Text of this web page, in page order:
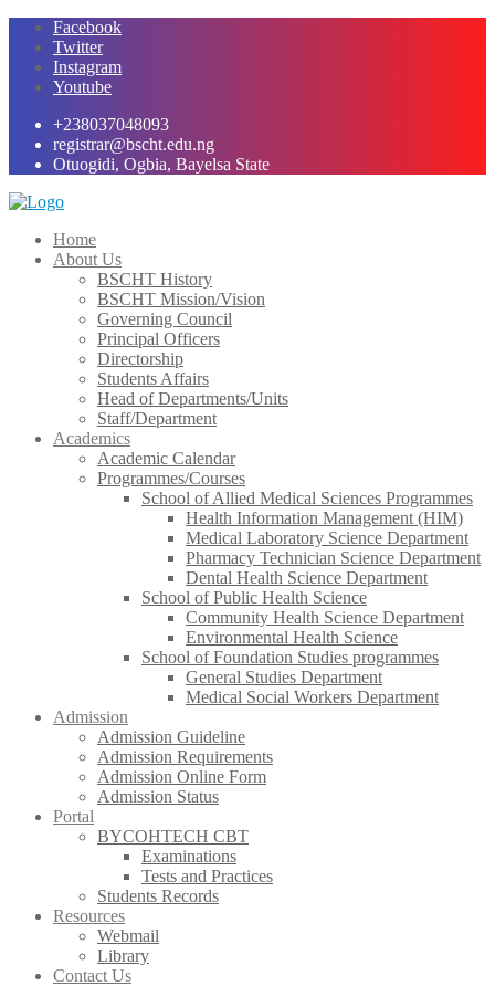
Skip
content
Facebook
Twitter
Instagram
Youtube
+238037048093
registrar@bscht.edu.ng
Otuogidi, Ogbia, Bayelsa State
Home
About Us
BSCHT History
BSCHT Mission/Vision
Governing Council
Principal Officers
Directorship
Students Affairs
Head of Departments/Units
Staff/Department
Academics
Academic Calendar
Programmes/Courses
School of Allied Medical Sciences Programmes
Health Information Management (HIM)
Medical Laboratory Science Department
Pharmacy Technician Science Department
Dental Health Science Department
School of Public Health Science
Community Health Science Department
Environmental Health Science
School of Foundation Studies programmes
General Studies Department
Medical Social Workers Department
Admission
Admission Guideline
Admission Requirements
Admission Online Form
Admission Status
Portal
BYCOHTECH CBT
Examinations
Tests and Practices
Students Records
Resources
Webmail
Library
Contact Us